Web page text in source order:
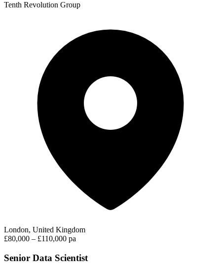
Tenth Revolution Group
London, United Kingdom
£80,000 – £110,000 pa
Senior Data Scientist